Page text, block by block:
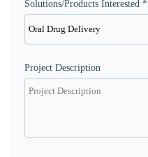
Solutions/Products Interested *
Project Description